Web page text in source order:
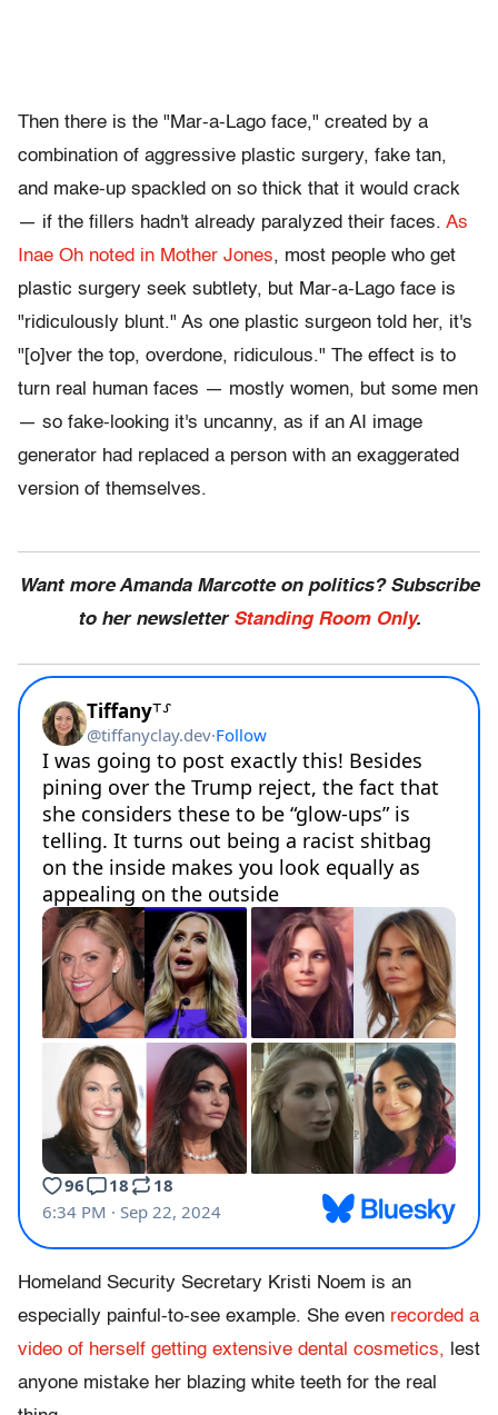
Then there is the "Mar-a-Lago face," created by a
combination of aggressive plastic surgery, fake tan,
and make-up spackled on so thick that it would crack
— if the fillers hadn't already paralyzed their faces. As
Inae Oh noted in Mother Jones, most people who get
plastic surgery seek subtlety, but Mar-a-Lago face is
"ridiculously blunt." As one plastic surgeon told her, it's
"[o]ver the top, overdone, ridiculous." The effect is to
turn real human faces — mostly women, but some men
— so fake-looking it's uncanny, as if an AI image
generator had replaced a person with an exaggerated
version of themselves.
Want more Amanda Marcotte on politics? Subscribe
to her newsletter Standing Room Only.
Homeland Security Secretary Kristi Noem is an
especially painful-to-see example. She even recorded a
video of herself getting extensive dental cosmetics, lest
anyone mistake her blazing white teeth for the real